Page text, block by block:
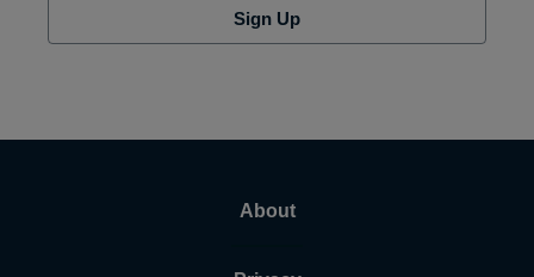
Sign Up
About